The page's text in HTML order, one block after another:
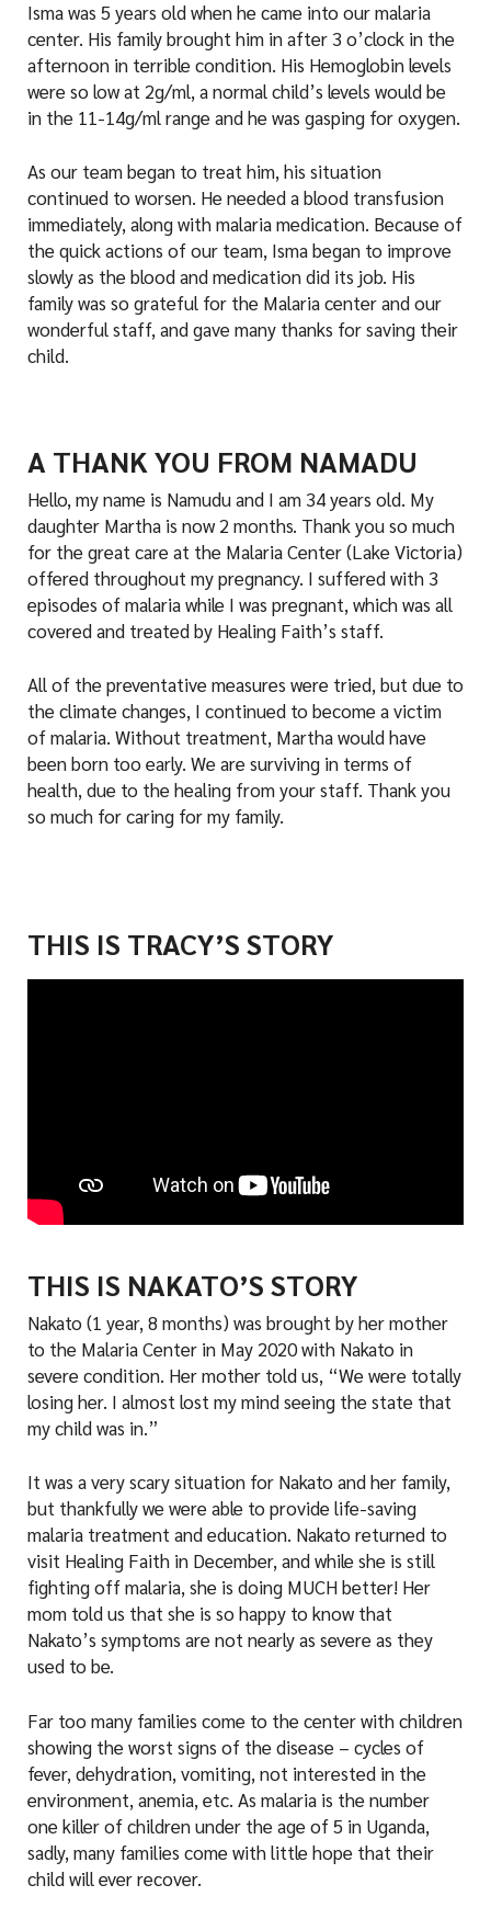
Isma was 5 years old when he came into our malaria
center. His family brought him in after 3 o’clock in the
afternoon in terrible condition. His Hemoglobin levels
were so low at 2g/ml, a normal child’s levels would be
in the 11-14g/ml range and he was gasping for oxygen.
As our team began to treat him, his situation
continued to worsen. He needed a blood transfusion
immediately, along with malaria medication. Because of
the quick actions of our team, Isma began to improve
slowly as the blood and medication did its job. His
family was so grateful for the Malaria center and our
wonderful staff, and gave many thanks for saving their
child.
A THANK YOU FROM NAMADU
Hello, my name is Namudu and I am 34 years old. My
daughter Martha is now 2 months. Thank you so much
for the great care at the Malaria Center (Lake Victoria)
offered throughout my pregnancy. I suffered with 3
episodes of malaria while I was pregnant, which was all
covered and treated by Healing Faith’s staff.
All of the preventative measures were tried, but due to
the climate changes, I continued to become a victim
of malaria. Without treatment, Martha would have
been born too early. We are surviving in terms of
health, due to the healing from your staff. Thank you
so much for caring for my family.
THIS IS TRACY’S STORY
THIS IS NAKATO’S STORY
Nakato (1 year, 8 months) was brought by her mother
to the Malaria Center in May 2020 with Nakato in
severe condition. Her mother told us, “We were totally
losing her. I almost lost my mind seeing the state that
my child was in.”
It was a very scary situation for Nakato and her family,
but thankfully we were able to provide life-saving
malaria treatment and education. Nakato returned to
visit Healing Faith in December, and while she is still
fighting off malaria, she is doing MUCH better! Her
mom told us that she is so happy to know that
Nakato’s symptoms are not nearly as severe as they
used to be.
Far too many families come to the center with children
showing the worst signs of the disease – cycles of
fever, dehydration, vomiting, not interested in the
environment, anemia, etc. As malaria is the number
one killer of children under the age of 5 in Uganda,
sadly, many families come with little hope that their
child will ever recover.